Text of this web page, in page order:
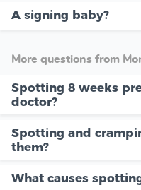
A signing baby?
More questions from
Spotting 8 weeks
doctor?
Spotting and
them?
What causes